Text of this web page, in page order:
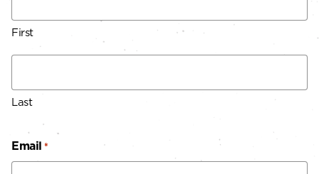
First
Last
Email *